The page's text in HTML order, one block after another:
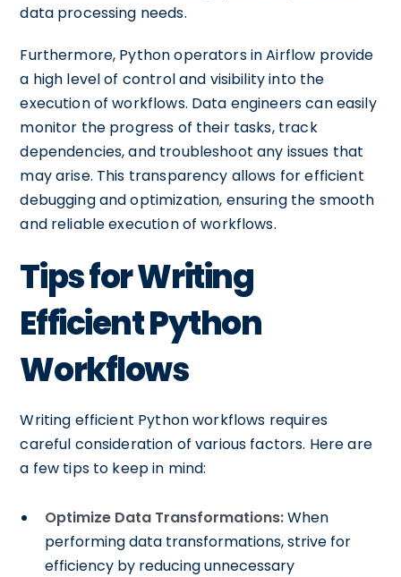
data processing needs.
Furthermore, Python operators in Airflow provide
a high level of control and visibility into the
execution of workflows. Data engineers can easily
monitor the progress of their tasks, track
dependencies, and troubleshoot any issues that
may arise. This transparency allows for efficient
debugging and optimization, ensuring the smooth
and reliable execution of workflows.
Tips for Writing
Efficient Python
Workflows
Writing efficient Python workflows requires
careful consideration of various factors. Here are
a few tips to keep in mind:
Optimize Data Transformations:When
performing data transformations, strive for
efficiency by reducing unnecessary